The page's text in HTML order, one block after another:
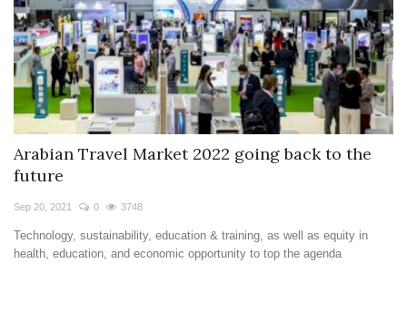
Arabian Travel Market 2022 going back to the
future
Sep 20, 2021 0 3748
Technology, sustainability, education & training, as well as equity in
health, education, and economic opportunity to top the agenda